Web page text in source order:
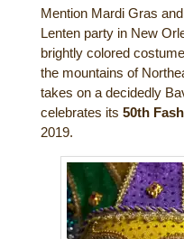
Gift
Lucille’s
Shop: Order
Dining
Outdoor
Hiking &
Golf
Fly Fishing
Scenic Drives
Upcoming
Sample
Mention Mardi Gras
Lenten party in New
brightly colored
the mountains of
takes on a decidedly
celebrates its50th
2019.